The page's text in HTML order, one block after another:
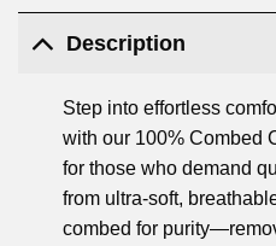
Description
Step into effortless
with our 100% Combed
for those who demand
from ultra-soft,
combed for